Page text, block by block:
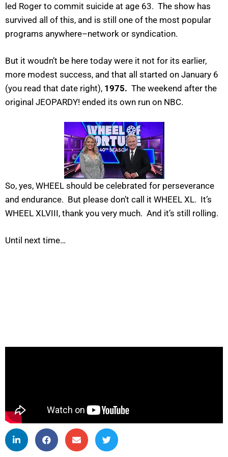
led Roger to commit suicide at age 63. The show has
survived all of this, and is still one of the most popular
programs anywhere–network or syndication.
But it woudn’t be here today were it not for its earlier,
more modest success, and that all started on January 6
(you read that date right), 1975. The weekend after the
original JEOPARDY! ended its own run on NBC.
So, yes, WHEEL should be celebrated for perseverance
and endurance. But please don’t call it WHEEL XL. It’s
WHEEL XLVIII, thank you very much. And it’s still rolling.
Until next time…